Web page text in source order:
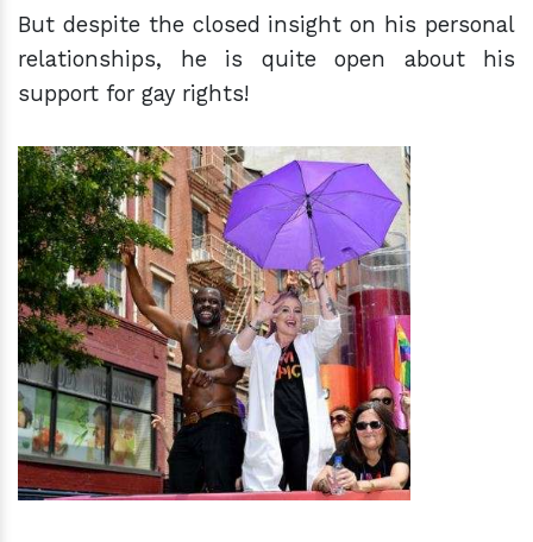
But despite the closed insight on his personal
relationships, he is quite open about his
support for gay rights!